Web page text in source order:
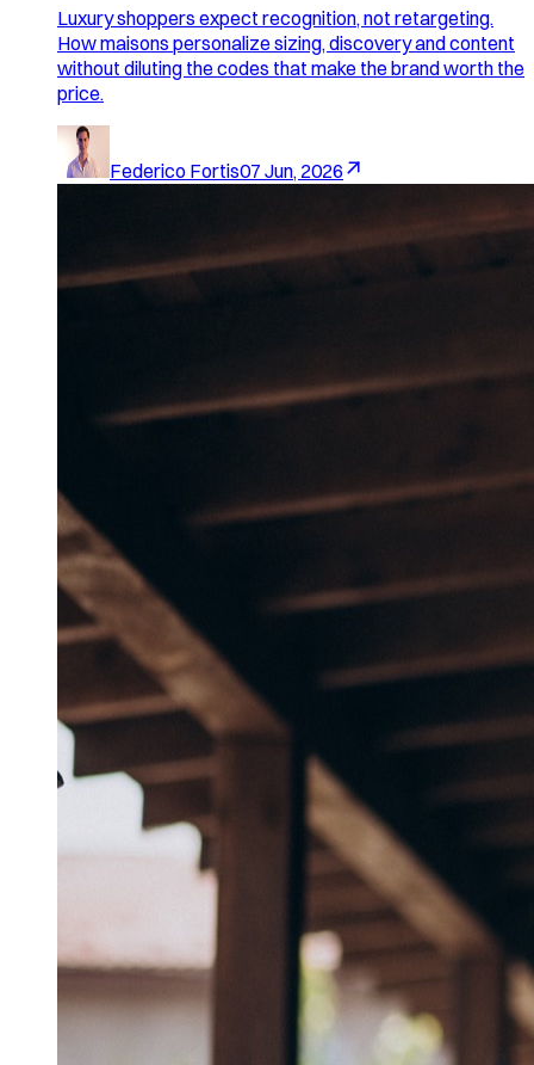
Luxury shoppers expect recognition, not retargeting.
How maisons personalize sizing, discovery and content
without diluting the codes that make the brand worth the
price.
Federico Fortis07 Jun, 2026